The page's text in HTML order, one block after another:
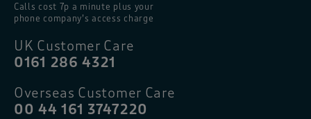
Calls cost 7p a minute plus your
phone company’s access charge
UK Customer Care
0161 286 4321
Overseas Customer Care
00 44 161 3747220